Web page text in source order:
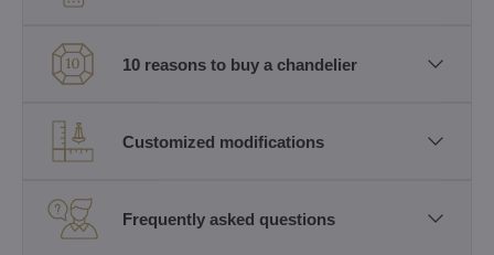
10 reasons to buy a chandelier
Customized modifications
Frequently asked questions